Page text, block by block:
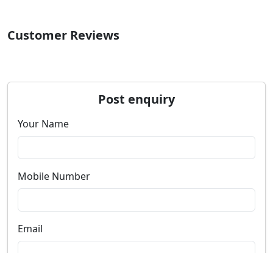
Customer Reviews
Post enquiry
Your Name
Mobile Number
Email